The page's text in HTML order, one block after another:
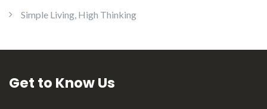
Simple Living, High Thinking
Get to Know Us